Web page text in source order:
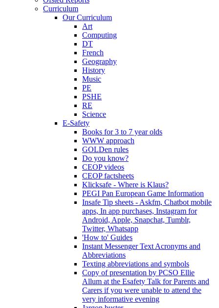
Curriculum
Our Curriculum
Art
Computing
DT
French
Geography
History
Music
PE
PSHE
RE
Science
E-Safety
Books for 3 to 7 year olds
WWW approach
GOLDen rules
Do you know?
CEOP videos
CEOP factsheets
Klicksafe - Where is Klaus?
PEGI Pan European Game Information
Insafe Tip sheets - Askfm, Chatbot mobile
apps, In app purchases, Instagram for
Android, Apple, Snapchat, Tumblr,
Twitter, Whatsapp
'How to' Guides
Instant Messenger Text Acronyms and
Abbreviations
Texting abbreviations and symbols
Copy of presentation by PCSO Ellie
Allum at the Esafety Talk for Parents and
Carers if you were unable to attend the
very informative evening